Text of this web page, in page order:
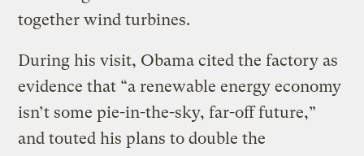
together wind turbines.
During his visit, Obama cited the factory as
evidence that “a renewable energy economy
isn’t some pie-in-the-sky, far-off future,”
and touted his plans to double the